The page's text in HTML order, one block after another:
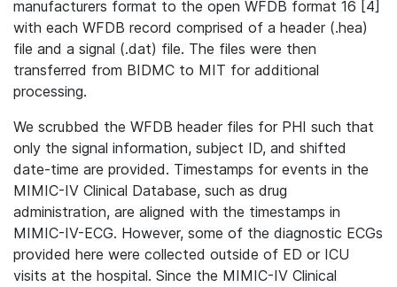
manufacturers format to the open WFDB format 16 [4]
with each WFDB record comprised of a header (.hea)
file and a signal (.dat) file. The files were then
transferred from BIDMC to MIT for additional
processing.
We scrubbed the WFDB header files for PHI such that
only the signal information, subject ID, and shifted
date-time are provided. Timestamps for events in the
MIMIC-IV Clinical Database, such as drug
administration, are aligned with the timestamps in
MIMIC-IV-ECG. However, some of the diagnostic ECGs
provided here were collected outside of ED or ICU
visits at the hospital. Since the MIMIC-IV Clinical